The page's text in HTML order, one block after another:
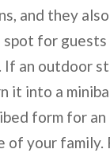
and they
spot for
If an outdoor
it into a
form for
of your family.